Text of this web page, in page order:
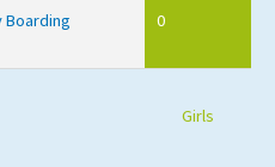
Boarding 0
Girls